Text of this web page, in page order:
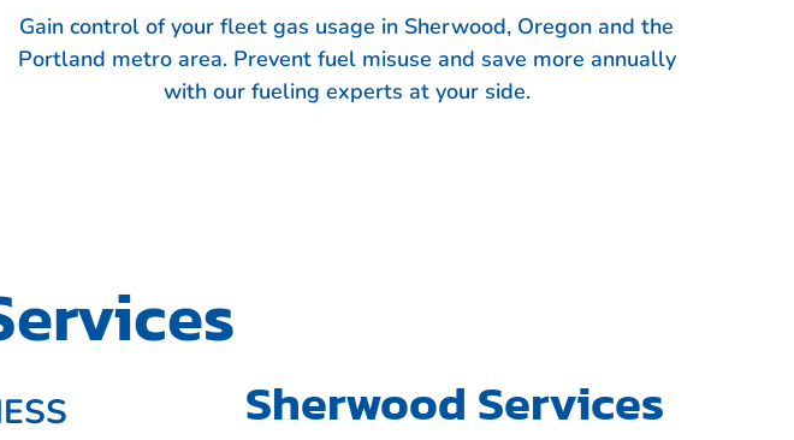
Gain control of your fleet gas usage in Sherwood, Oregon and the
Portland metro area. Prevent fuel misuse and save more annually
with our fueling experts at your side.
Sherwood Services